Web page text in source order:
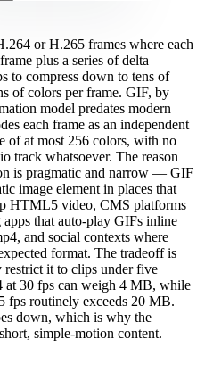
or H.265 frames where each
plus a series of delta
to compress down to tens of
of colors per frame. GIF, by
model predates modern
each frame as an independent
of at most 256 colors, with no
track whatsoever. The reason
is pragmatic and narrow — GIF
image element in places that
HTML5 video, CMS platforms
that auto-play GIFs inline
and social contexts where
format. The tradeoff is
restrict it to clips under five
at 30 fps can weigh 4 MB, while
fps routinely exceeds 20 MB.
down, which is why the
simple-motion content.